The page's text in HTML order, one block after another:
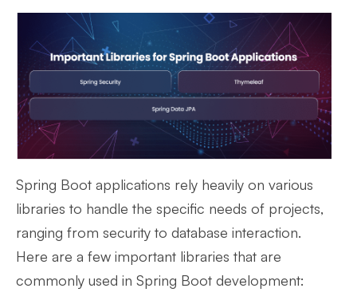
Spring Boot applications rely heavily on various
libraries to handle the specific needs of projects,
ranging from security to database interaction.
Here are a few important libraries that are
commonly used in Spring Boot development: